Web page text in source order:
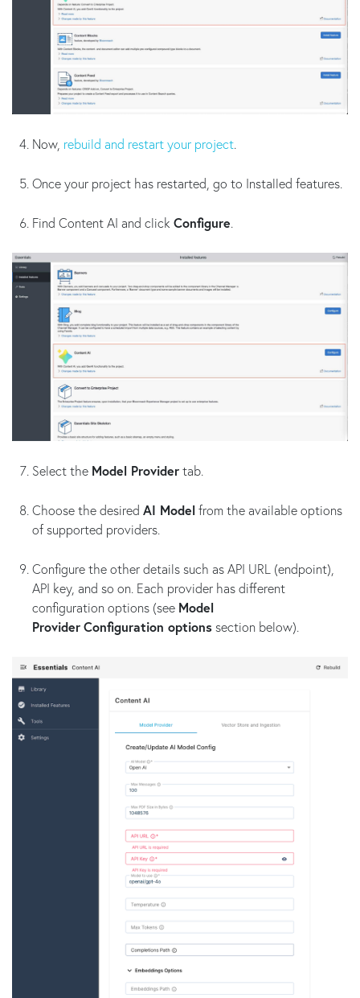
Now, rebuild and restart your project.
Once your project has restarted, go to Installed features.
Find Content AI and click Configure.
Select the Model Providertab.
Choose the desired AI Model from the available options
of supported providers.
Configure the other details such as API URL (endpoint),
API key, and so on. Each provider has different
configuration options (see Model
ProviderConfiguration optionssection below).